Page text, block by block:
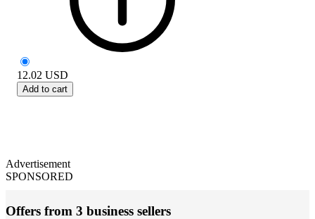
12.02 USD
Add to cart
Advertisement
SPONSORED
Offers from 3 business sellers